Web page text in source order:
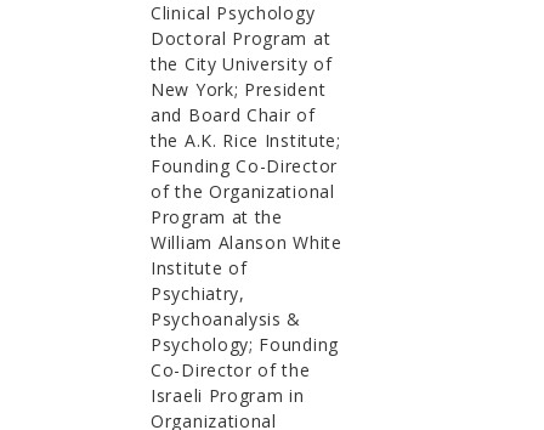
Clinical Psychology
Doctoral Program at
the City University of
New York; President
and Board Chair of
the A.K. Rice Institute;
Founding Co-Director
of the Organizational
Program at the
William Alanson White
Institute of
Psychiatry,
Psychoanalysis &
Psychology; Founding
Co-Director of the
Israeli Program in
Organizational